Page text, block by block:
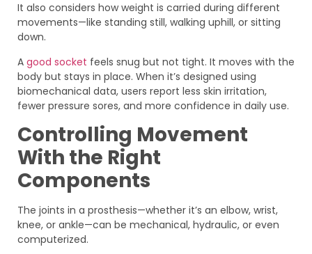
It also considers how weight is carried during different
movements—like standing still, walking uphill, or sitting
down.
A good socket feels snug but not tight. It moves with the
body but stays in place. When it’s designed using
biomechanical data, users report less skin irritation,
fewer pressure sores, and more confidence in daily use.
Controlling Movement
With the Right
Components
The joints in a prosthesis—whether it’s an elbow, wrist,
knee, or ankle—can be mechanical, hydraulic, or even
computerized.